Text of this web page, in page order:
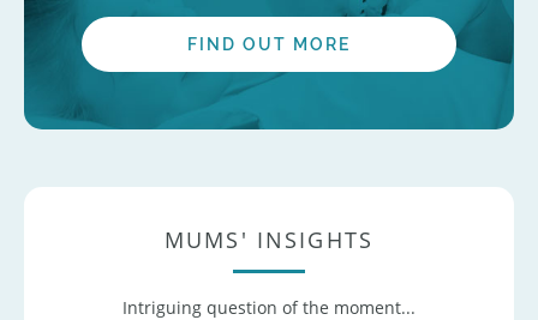
FIND OUT MORE
MUMS' INSIGHTS
Intriguing question of the moment...